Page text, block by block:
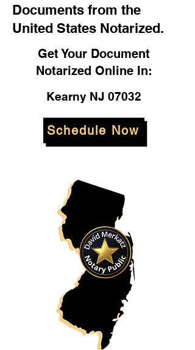
Documents from the
United States Notarized.
Get Your Document
Notarized Online In:
Kearny NJ 07032
Schedule Now